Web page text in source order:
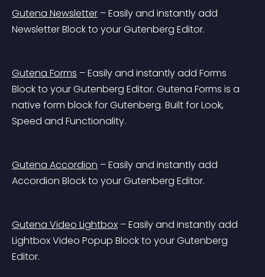
Gutena Newsletter – Easily and instantly add
Newsletter Block to your Gutenberg Editor.
Gutena Forms – Easily and instantly add Forms
Block to your Gutenberg Editor. Gutena Forms is a
native form block for Gutenberg. Built for Look,
Speed and Functionality.
Gutena Accordion – Easily and instantly add
Accordion Block to your Gutenberg Editor.
Gutena Video Lightbox – Easily and instantly add
Lightbox Video Popup Block to your Gutenberg
Editor.